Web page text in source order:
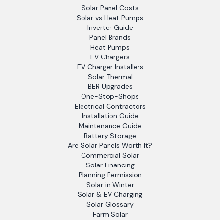
Solar Panel Costs
Solar vs Heat Pumps
Inverter Guide
Panel Brands
Heat Pumps
EV Chargers
EV Charger Installers
Solar Thermal
BER Upgrades
One-Stop-Shops
Electrical Contractors
Installation Guide
Maintenance Guide
Battery Storage
Are Solar Panels Worth It?
Commercial Solar
Solar Financing
Planning Permission
Solar in Winter
Solar & EV Charging
Solar Glossary
Farm Solar